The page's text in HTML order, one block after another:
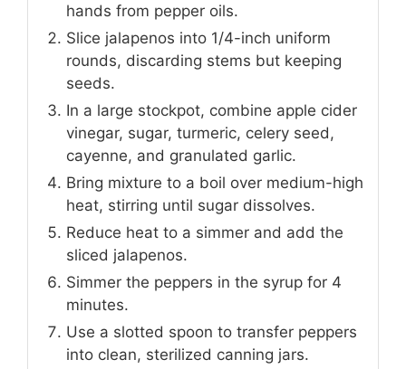
hands from pepper oils.
Slice jalapenos into 1/4-inch uniform
rounds, discarding stems but keeping
seeds.
In a large stockpot, combine apple cider
vinegar, sugar, turmeric, celery seed,
cayenne, and granulated garlic.
Bring mixture to a boil over medium-high
heat, stirring until sugar dissolves.
Reduce heat to a simmer and add the
sliced jalapenos.
Simmer the peppers in the syrup for 4
minutes.
Use a slotted spoon to transfer peppers
into clean, sterilized canning jars.